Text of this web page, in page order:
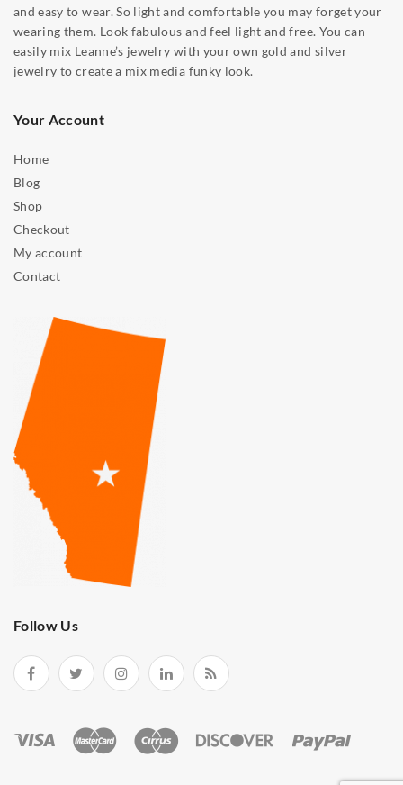
and easy to wear. So light and comfortable you may forget your
wearing them. Look fabulous and feel light and free. You can
easily mix Leanne’s jewelry with your own gold and silver
jewelry to create a mix media funky look.
Your Account
Home
Blog
Shop
Checkout
My account
Contact
Follow Us